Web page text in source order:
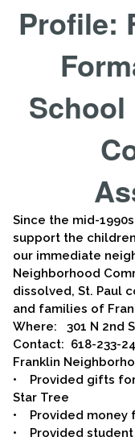
Profile:
Since the mid-
support the
our immediate
Neighborhood
dissolved, St. Paul
and families of
Where: 301 N 2nd
Contact: 618-233-
Franklin
• Provided gifts for
Star Tree
• Provided money
• Provided student